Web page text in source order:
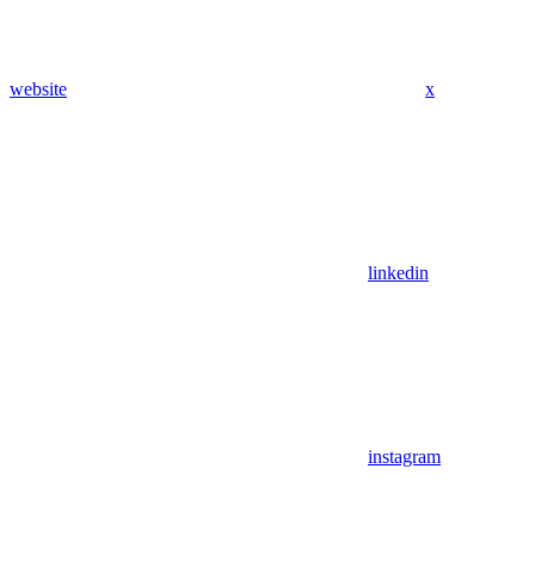
website x
linkedin
instagram